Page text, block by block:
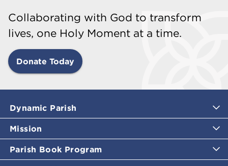
Collaborating with God to transform
lives, one Holy Moment at a time.
Donate Today
Dynamic Parish
Mission
Parish Book Program